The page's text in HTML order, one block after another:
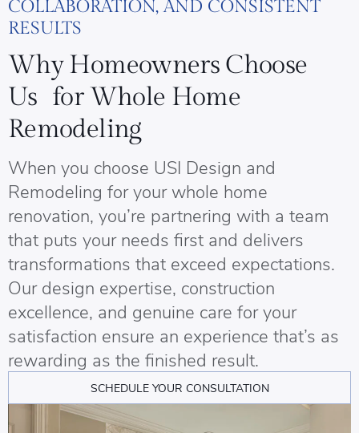
COLLABORATION, AND CONSISTENT
RESULTS
Why Homeowners Choose
Us for Whole Home
Remodeling
When you choose USI Design and
Remodeling for your whole home
renovation, you’re partnering with a team
that puts your needs first and delivers
transformations that exceed expectations.
Our design expertise, construction
excellence, and genuine care for your
satisfaction ensure an experience that’s as
rewarding as the finished result.
SCHEDULE YOUR CONSULTATION